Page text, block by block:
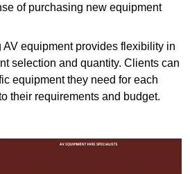
of purchasing new equipment
AV equipment provides flexibility in
selection and quantity. Clients can
equipment they need for each
their requirements and budget.